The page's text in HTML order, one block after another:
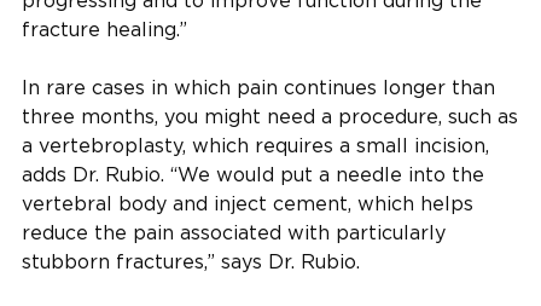
fracture healing.”
In rare cases in which pain continues longer than
three months, you might need a procedure, such as
a vertebroplasty, which requires a small incision,
adds Dr. Rubio. “We would put a needle into the
vertebral body and inject cement, which helps
reduce the pain associated with particularly
stubborn fractures,” says Dr. Rubio.